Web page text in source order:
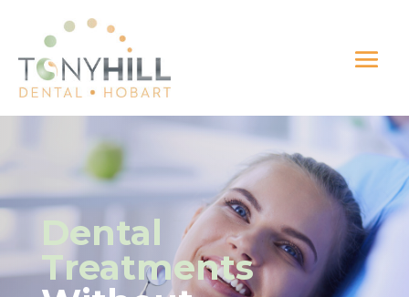
Dental
Treatments